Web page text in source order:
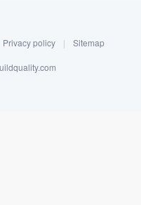
Privacy policy | Sitemap